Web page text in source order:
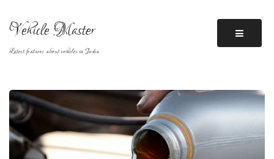
content
Vehicle Master
Latest features about vehicles in India